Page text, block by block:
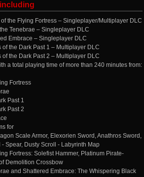
the Flying Fortress – Singleplayer/Multiplayer DLC
Tenebrae – Singleplayer DLC
Embrace – Singleplayer DLC
of the Dark Past 1 – Multiplayer DLC
of the Dark Past 2 – Multiplayer DLC
a total playing time of more than 240 minutes from:
Fortress
Past 1
Past 2
for
Scale Armor, Elexorien Sword, Anathros Sword,
Spear, Dusty Scroll - Labyrinth Map
Fortress: Solefist Hammer, Platinum Pirate-
Demolition Crossbow
and Shattered Embrace: The Whispering Black